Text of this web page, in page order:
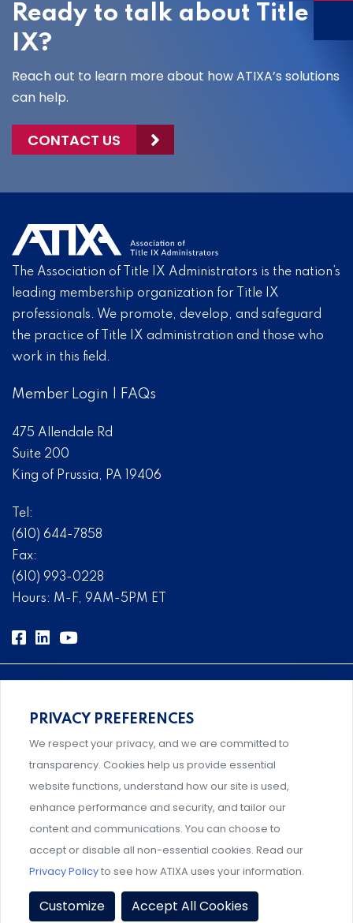
Ready to talk about Title
IX?
Reach out to learn more about how ATIXA’s solutions
can help.
CONTACT US
The Association of Title IX Administrators is the nation’s
leading membership organization for Title IX
professionals. We promote, develop, and safeguard
the practice of Title IX administration and those who
work in this field.
Member Login FAQs
475 Allendale Rd
Suite 200
King of Prussia, PA 19406
Tel:
(610) 644-7858
Fax:
(610) 993-0228
Hours: M-F, 9AM-5PM ET
Comprehensive, systems-level solutions for risk
management designed by experts.
Support and professional development for behavioral
intervention team members.
Privacy Policy Terms & Conditions| Member Policies
Event Policies
Share Your Experience
PRIVACY PREFERENCES
We respect your privacy, and we are committed to
transparency. Cookies help us provide essential
website functions, understand how our site is used,
enhance performance and security, and tailor our
content and communications. You can choose to
accept or disable all non-essential cookies. Read our
Privacy Policyto see how ATIXA uses your information.
Customize Accept All Cookies